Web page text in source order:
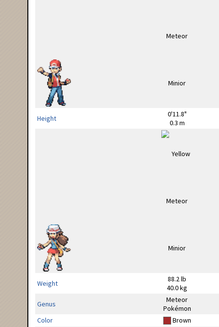
Height
0'11.8"
0.3 m
Weight
88.2 lb
40.0 kg
Genus
Meteor
Pokémon
Color
Brown